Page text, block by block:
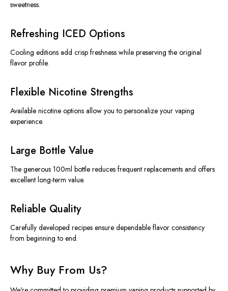
sweetness.
Refreshing ICED Options
Cooling editions add crisp freshness while preserving the original
flavor profile.
Flexible Nicotine Strengths
Available nicotine options allow you to personalize your vaping
experience.
Large Bottle Value
The generous 100ml bottle reduces frequent replacements and offers
excellent long-term value.
Reliable Quality
Carefully developed recipes ensure dependable flavor consistency
from beginning to end.
Why Buy From Us?